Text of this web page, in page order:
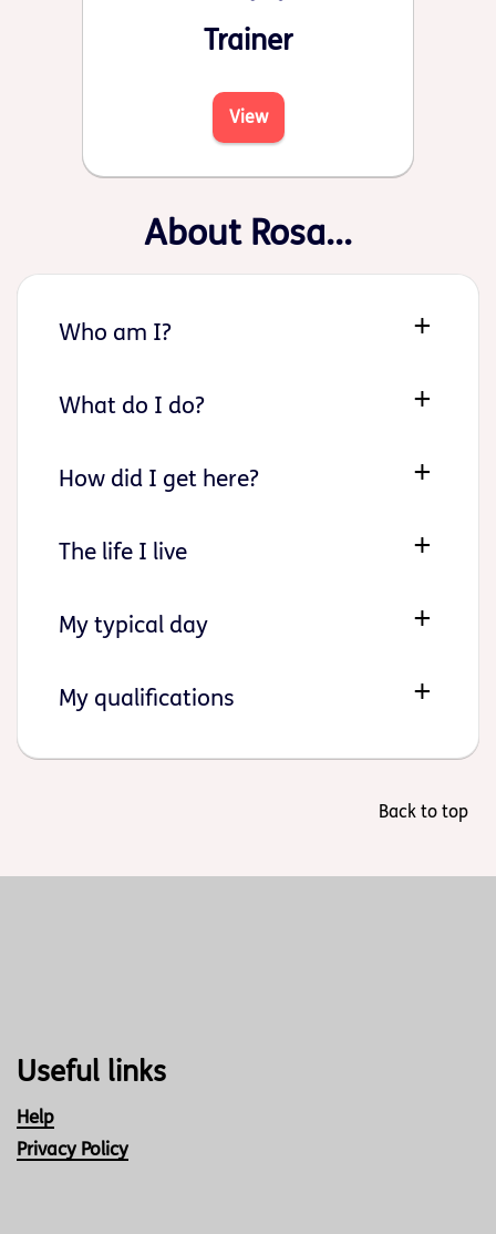
Trainer
View
About Rosa...
Who am I?
What do I do?
How did I get here?
The life I live
My typical day
My qualifications
Back to top
Useful links
Help
Privacy Policy